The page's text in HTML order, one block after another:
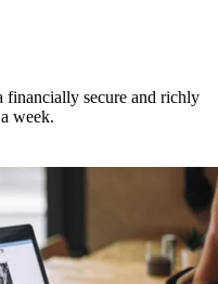
financially secure and richly
week.